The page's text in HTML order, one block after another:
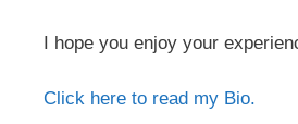
I hope you enjoy your
Click here to read my Bio.